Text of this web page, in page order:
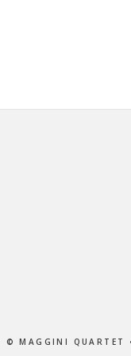
© MAGGINI QUARTET